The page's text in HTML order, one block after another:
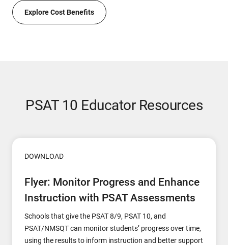
Explore Cost Benefits
PSAT 10 Educator Resources
DOWNLOAD
Flyer: Monitor Progress and Enhance
Instruction with PSAT Assessments
Schools that give the PSAT 8/9, PSAT 10, and
PSAT/NMSQT can monitor students’ progress over time,
using the results to inform instruction and better support